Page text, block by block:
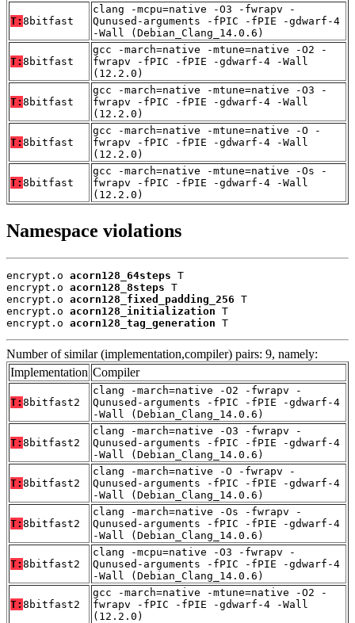
T: 8bitfast
clang -mcpu=native -O3 -fwrapv -
Qunused-arguments -fPIC -fPIE -gdwarf-4
-Wall (Debian_Clang_14.0.6)
T: 8bitfast
gcc -march=native -mtune=native -O2 -
fwrapv -fPIC -fPIE -gdwarf-4 -Wall
(12.2.0)
T: 8bitfast
gcc -march=native -mtune=native -O3 -
fwrapv -fPIC -fPIE -gdwarf-4 -Wall
(12.2.0)
T: 8bitfast
gcc -march=native -mtune=native -O -
fwrapv -fPIC -fPIE -gdwarf-4 -Wall
(12.2.0)
T: 8bitfast
gcc -march=native -mtune=native -Os -
fwrapv -fPIC -fPIE -gdwarf-4 -Wall
(12.2.0)
Namespace violations
encrypt.o acorn128_64steps T
encrypt.o acorn128_8steps T
encrypt.o acorn128_fixed_padding_256 T
encrypt.o acorn128_initialization T
encrypt.o acorn128_tag_generation T
Number of similar (implementation,compiler) pairs: 9, namely:
Implementation Compiler
T: 8bitfast2
clang -march=native -O2 -fwrapv -
Qunused-arguments -fPIC -fPIE -gdwarf-4
-Wall (Debian_Clang_14.0.6)
T: 8bitfast2
clang -march=native -O3 -fwrapv -
Qunused-arguments -fPIC -fPIE -gdwarf-4
-Wall (Debian_Clang_14.0.6)
T: 8bitfast2
clang -march=native -O -fwrapv -
Qunused-arguments -fPIC -fPIE -gdwarf-4
-Wall (Debian_Clang_14.0.6)
T: 8bitfast2
clang -march=native -Os -fwrapv -
Qunused-arguments -fPIC -fPIE -gdwarf-4
-Wall (Debian_Clang_14.0.6)
T: 8bitfast2
clang -mcpu=native -O3 -fwrapv -
Qunused-arguments -fPIC -fPIE -gdwarf-4
-Wall (Debian_Clang_14.0.6)
T: 8bitfast2
gcc -march=native -mtune=native -O2 -
fwrapv -fPIC -fPIE -gdwarf-4 -Wall
(12.2.0)